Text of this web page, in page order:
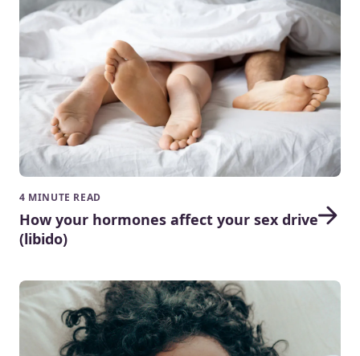
4 MINUTE READ
How your hormones affect your sex drive
(libido)